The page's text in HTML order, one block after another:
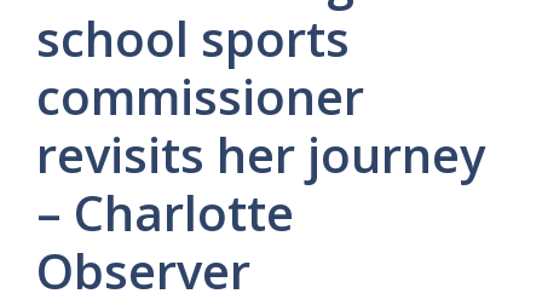
school sports
commissioner
revisits her journey
– Charlotte
Observer